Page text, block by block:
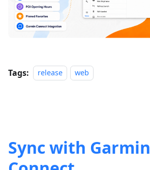
Tags: release web
Sync with Garmin